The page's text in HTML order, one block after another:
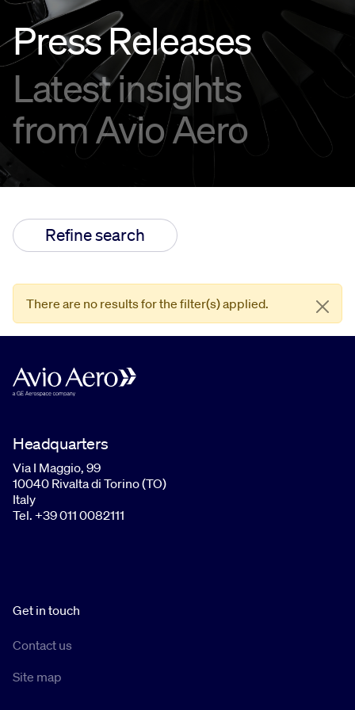
Innovation
Careers
Press Releases
Latest insights
from Avio Aero
Refine search
There are no results for the filter(s) applied.
Headquarters
Via I Maggio, 99
10040 Rivalta di Torino (TO)
Italy
Tel. +39 011 0082111
Get in touch
Contact us
Site map